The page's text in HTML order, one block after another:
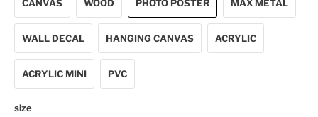
CANVAS WOOD PHOTO POSTER MAX METAL
WALL DECAL HANGING CANVAS ACRYLIC
ACRYLIC MINI PVC
size